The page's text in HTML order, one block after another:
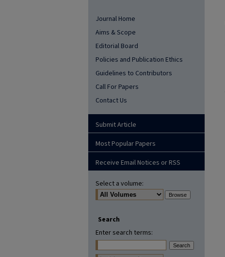
Journal Home
Aims & Scope
Editorial Board
Policies and Publication Ethics
Guidelines to Contributors
Call For Papers
Contact Us
Submit Article
Most Popular Papers
Receive Email Notices or RSS
Select a volume:
Search
Enter search terms: